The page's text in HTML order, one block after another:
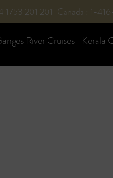
1753 201 201 Canada : 1-
River Cruises Kerala